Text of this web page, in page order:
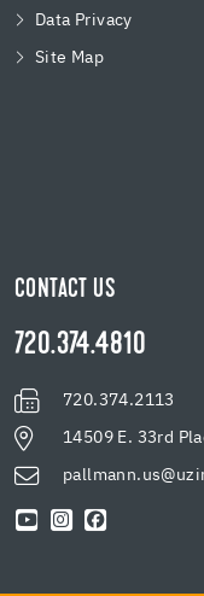
Data Privacy
Site Map
CONTACT US
720.374.4810
720.374.2113
14509 E. 33rd